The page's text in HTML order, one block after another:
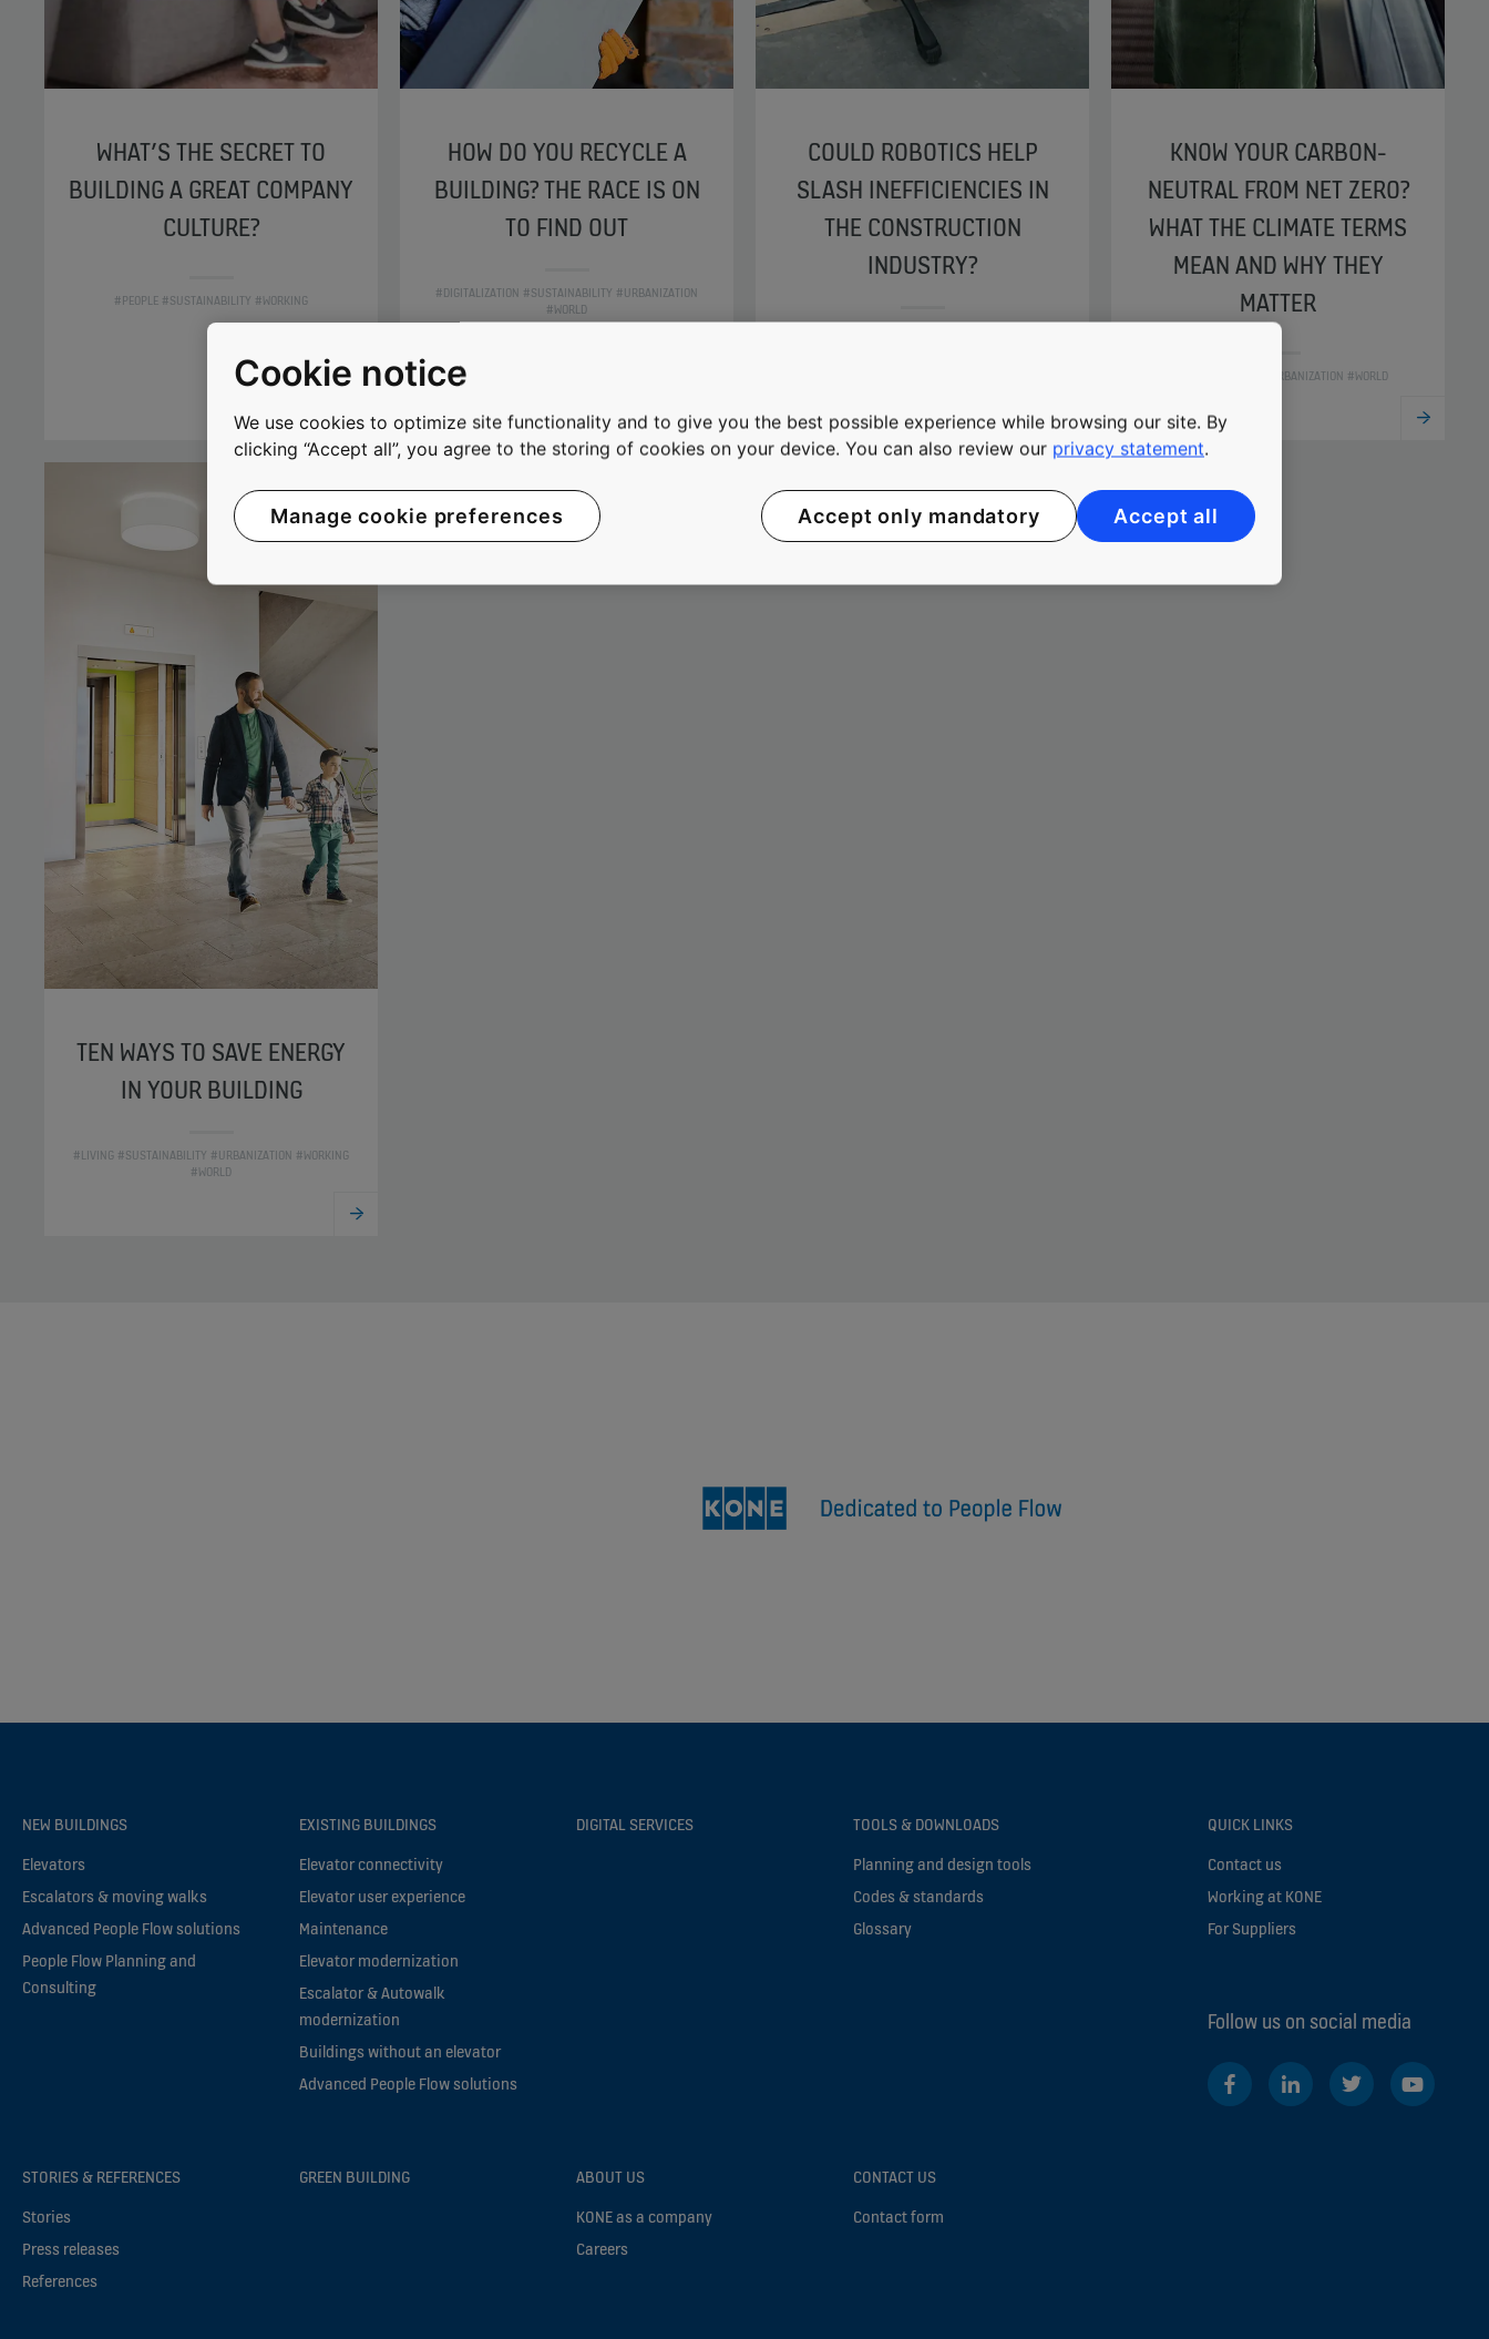
WHAT’S THE SECRET TO
BUILDING A GREAT COMPANY
CULTURE?
#PEOPLE #SUSTAINABILITY #WORKING
HOW DO YOU RECYCLE A
BUILDING? THE RACE IS ON
TO FIND OUT
#DIGITALIZATION #SUSTAINABILITY #URBANIZATION
#WORLD
COULD ROBOTICS HELP
SLASH INEFFICIENCIES IN
THE CONSTRUCTION
INDUSTRY?
KNOW YOUR CARBON-
NEUTRAL FROM NET ZERO?
WHAT THE CLIMATE TERMS
MEAN AND WHY THEY
MATTER
#SUSTAINABILITY #URBANIZATION #WORLD
TEN WAYS TO SAVE ENERGY
IN YOUR BUILDING
#LIVING #SUSTAINABILITY #URBANIZATION #WORKING
#WORLD
NEW BUILDINGS
Elevators
Escalators & moving walks
Advanced People Flow solutions
People Flow Planning and
Consulting
EXISTING BUILDINGS
Elevator connectivity
Elevator user experience
Maintenance
Elevator modernization
Escalator & Autowalk
modernization
Buildings without an elevator
Advanced People Flow solutions
DIGITAL SERVICES
TOOLS & DOWNLOADS
Planning and design tools
Codes & standards
Glossary
STORIES & REFERENCES
Stories
Press releases
References
GREEN BUILDING
ABOUT US
KONE as a company
Careers
CONTACT US
Contact form
QUICK LINKS
Contact us
Working at KONE
For Suppliers
Follow us on social media
Cookie notice
We use cookies to optimize site functionality and to give you the best possible experience while browsing our site. By
clicking “Accept all”, you agree to the storing of cookies on your device. You can also review our privacy statement.
Manage cookie preferences Accept only mandatory Accept all